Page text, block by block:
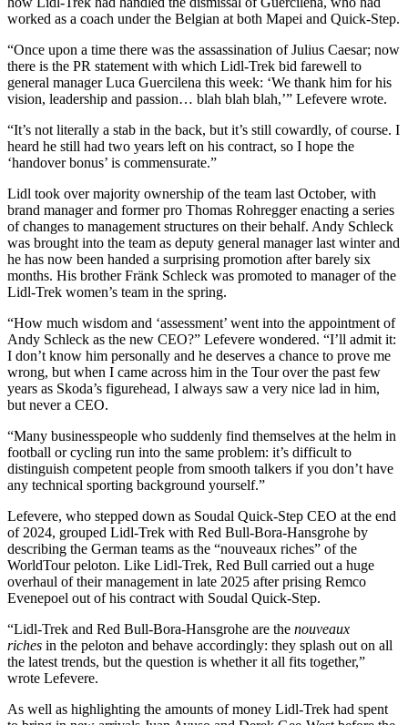
worked as a coach under the Belgian at both Mapei and Quick-Step.
“Once upon a time there was the assassination of Julius Caesar; now
there is the PR statement with which Lidl-Trek bid farewell to
general manager Luca Guercilena this week: ‘We thank him for his
vision, leadership and passion… blah blah blah,’” Lefevere wrote.
“It’s not literally a stab in the back, but it’s still cowardly, of course. I
heard he still had two years left on his contract, so I hope the
‘handover bonus’ is commensurate.”
Lidl took over majority ownership of the team last October, with
brand manager and former pro Thomas Rohregger enacting a series
of changes to management structures on their behalf. Andy Schleck
was brought into the team as deputy general manager last winter and
he has now been handed a surprising promotion after barely six
months. His brother Fränk Schleck was promoted to manager of the
Lidl-Trek women’s team in the spring.
“How much wisdom and ‘assessment’ went into the appointment of
Andy Schleck as the new CEO?” Lefevere wondered. “I’ll admit it:
I don’t know him personally and he deserves a chance to prove me
wrong, but when I came across him in the Tour over the past few
years as Skoda’s figurehead, I always saw a very nice lad in him,
but never a CEO.
“Many businesspeople who suddenly find themselves at the helm in
football or cycling run into the same problem: it’s difficult to
distinguish competent people from smooth talkers if you don’t have
any technical sporting background yourself.”
Lefevere, who stepped down as Soudal Quick-Step CEO at the end
of 2024, grouped Lidl-Trek with Red Bull-Bora-Hansgrohe by
describing the German teams as the “nouveaux riches” of the
WorldTour peloton. Like Lidl-Trek, Red Bull carried out a huge
overhaul of their management in late 2025 after prising Remco
Evenepoel out of his contract with Soudal Quick-Step.
“Lidl-Trek and Red Bull-Bora-Hansgrohe are the nouveaux
riches in the peloton and behave accordingly: they splash out on all
the latest trends, but the question is whether it all fits together,”
wrote Lefevere.
As well as highlighting the amounts of money Lidl-Trek had spent